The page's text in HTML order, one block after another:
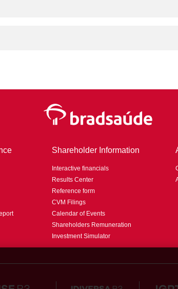
Shareholder Information
Interactive financials
Results Center
Reference form
CVM Filings
Calendar of Events
Shareholders Remuneration
Investment Simulator